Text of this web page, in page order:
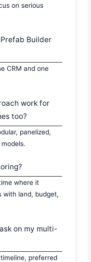
on serious
Builder
CRM and one
work for
too?
panelized,
where it
land, budget,
on my multi-
preferred